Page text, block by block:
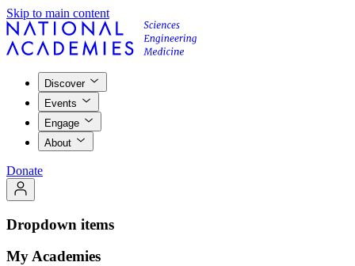
Skip to main content
Discover
Events
Engage
About
Donate
Dropdown items
My Academies